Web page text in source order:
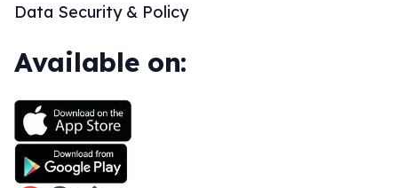
Data Security & Policy
Available on: